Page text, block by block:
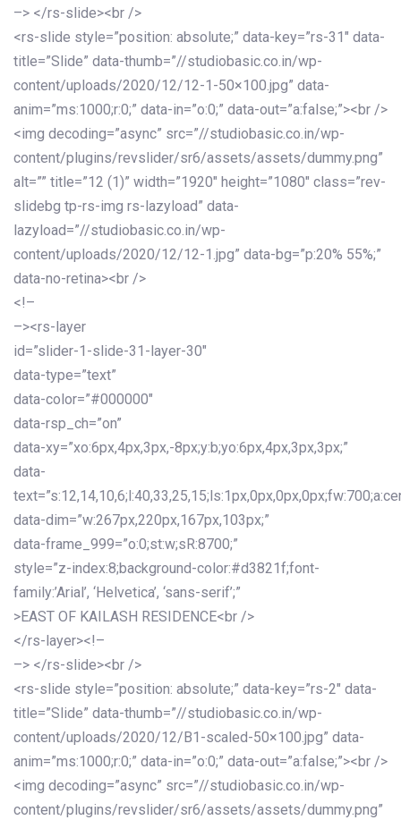
–> </rs-slide><br />
<rs-slide style=”position: absolute;” data-key=”rs-31″ data-
title=”Slide” data-thumb=”//studiobasic.co.in/wp-
content/uploads/2020/12/12-1-50×100.jpg” data-
anim=”ms:1000;r:0;” data-in=”o:0;” data-out=”a:false;”><br />
<img decoding=”async” src=”//studiobasic.co.in/wp-
content/plugins/revslider/sr6/assets/assets/dummy.png”
alt=”” title=”12 (1)” width=”1920″ height=”1080″ class=”rev-
slidebg tp-rs-img rs-lazyload” data-
lazyload=”//studiobasic.co.in/wp-
content/uploads/2020/12/12-1.jpg” data-bg=”p:20% 55%;”
data-no-retina><br />
<!–
–><rs-layer
id=”slider-1-slide-31-layer-30″
data-type=”text”
data-color=”#000000″
data-rsp_ch=”on”
data-xy=”xo:6px,4px,3px,-8px;y:b;yo:6px,4px,3px,3px;”
data-
data-dim=”w:267px,220px,167px,103px;”
data-frame_999=”o:0;st:w;sR:8700;”
style=”z-index:8;background-color:#d3821f;font-
family:’Arial’, ‘Helvetica’, ‘sans-serif’;”
>EAST OF KAILASH RESIDENCE<br />
</rs-layer><!–
–> </rs-slide><br />
<rs-slide style=”position: absolute;” data-key=”rs-2″ data-
title=”Slide” data-thumb=”//studiobasic.co.in/wp-
content/uploads/2020/12/B1-scaled-50×100.jpg” data-
anim=”ms:1000;r:0;” data-in=”o:0;” data-out=”a:false;”><br />
<img decoding=”async” src=”//studiobasic.co.in/wp-
content/plugins/revslider/sr6/assets/assets/dummy.png”